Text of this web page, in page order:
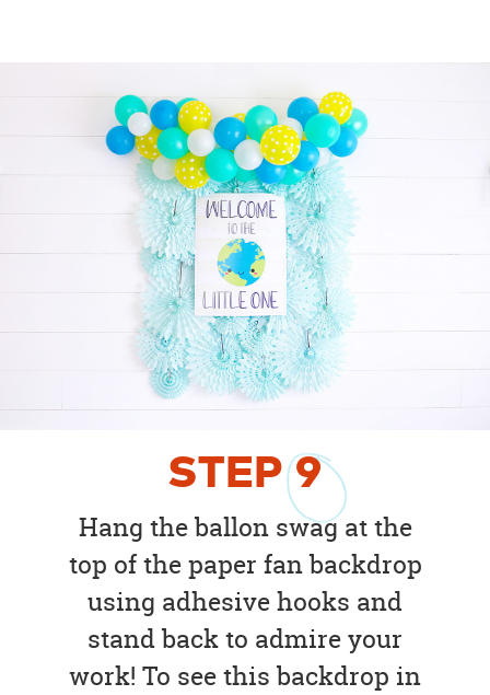
STEP9
Hang the ballon swag at the
top of the paper fan backdrop
using adhesive hooks and
stand back to admire your
work! To see this backdrop in